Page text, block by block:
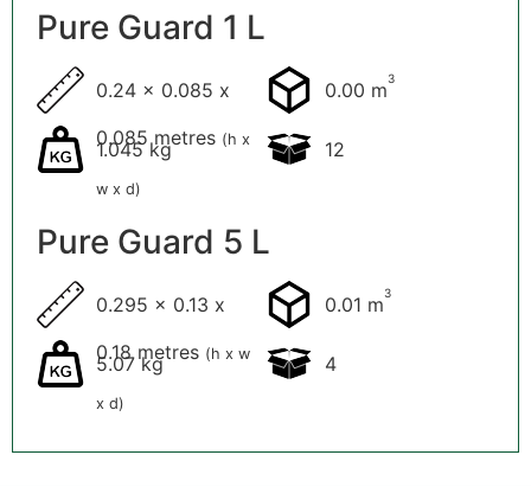
Pure Guard 1 L
0.24 x 0.085 x
0.085 metres (h x
w x d)
0.00 m3
1.045 kg 12
Pure Guard 5 L
0.295 x 0.13 x
0.18 metres (h x w
x d)
0.01 m3
5.07 kg 4